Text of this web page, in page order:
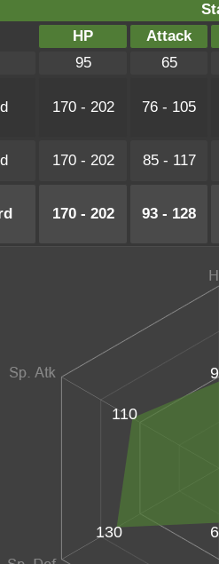
HP
Attack
95
65
170 - 202 76 - 105
170 - 202 85 - 117
170 - 202 93 - 128
130
110